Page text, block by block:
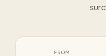
FROM